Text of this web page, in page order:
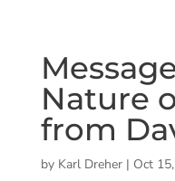
Nature
from
by Karl Dreher| Oct